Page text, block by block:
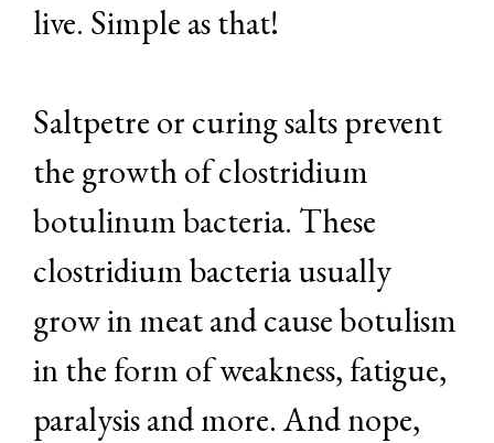
live. Simple as that!
Saltpetre or curing salts prevent
the growth of clostridium
botulinum bacteria. These
clostridium bacteria usually
grow in meat and cause botulism
in the form of weakness, fatigue,
paralysis and more. And nope,